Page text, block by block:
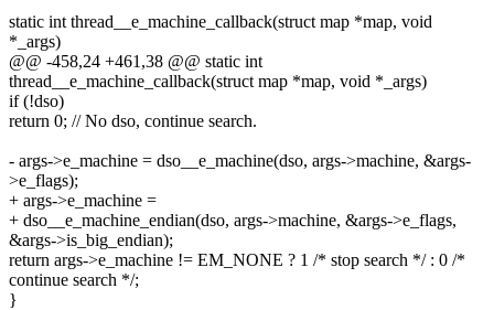
static int thread__e_machine_callback(struct map *map, void
*_args)
@@ -458,24 +461,38 @@ static int
thread__e_machine_callback(struct map *map, void *_args)
if (!dso)
return 0; // No dso, continue search.
- args->e_machine = dso__e_machine(dso, args->machine, &args-
>e_flags);
+ args->e_machine =
+ dso__e_machine_endian(dso, args->machine, &args->e_flags,
&args->is_big_endian);
return args->e_machine != EM_NONE ? 1 /* stop search */ : 0 /*
continue search */;
}